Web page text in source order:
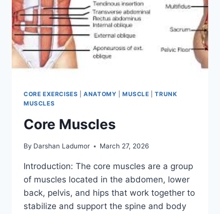
CORE EXERCISES |ANATOMY |MUSCLE |TRUNK
MUSCLES
Core Muscles
By Darshan Ladumor March 27, 2026
Introduction: The core muscles are a group
of muscles located in the abdomen, lower
back, pelvis, and hips that work together to
stabilize and support the spine and body